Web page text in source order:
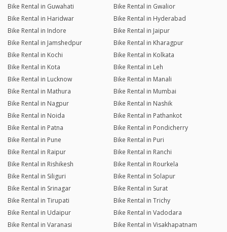
Bike Rental in Guwahati
Bike Rental in Gwalior
Bike Rental in Haridwar
Bike Rental in Hyderabad
Bike Rental in Indore
Bike Rental in Jaipur
Bike Rental in Jamshedpur
Bike Rental in Kharagpur
Bike Rental in Kochi
Bike Rental in Kolkata
Bike Rental in Kota
Bike Rental in Leh
Bike Rental in Lucknow
Bike Rental in Manali
Bike Rental in Mathura
Bike Rental in Mumbai
Bike Rental in Nagpur
Bike Rental in Nashik
Bike Rental in Noida
Bike Rental in Pathankot
Bike Rental in Patna
Bike Rental in Pondicherry
Bike Rental in Pune
Bike Rental in Puri
Bike Rental in Raipur
Bike Rental in Ranchi
Bike Rental in Rishikesh
Bike Rental in Rourkela
Bike Rental in Siliguri
Bike Rental in Solapur
Bike Rental in Srinagar
Bike Rental in Surat
Bike Rental in Tirupati
Bike Rental in Trichy
Bike Rental in Udaipur
Bike Rental in Vadodara
Bike Rental in Varanasi
Bike Rental in Visakhapatnam